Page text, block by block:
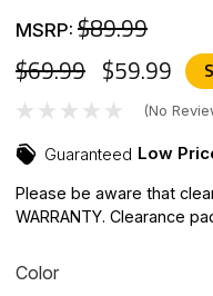
MSRP: $89.99
$69.99 $59.99
(No
Guaranteed Low
Please be aware that
WARRANTY. Clearance
Color